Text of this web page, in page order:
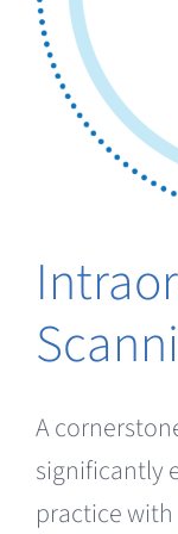
Clearance
A
significantly
practice